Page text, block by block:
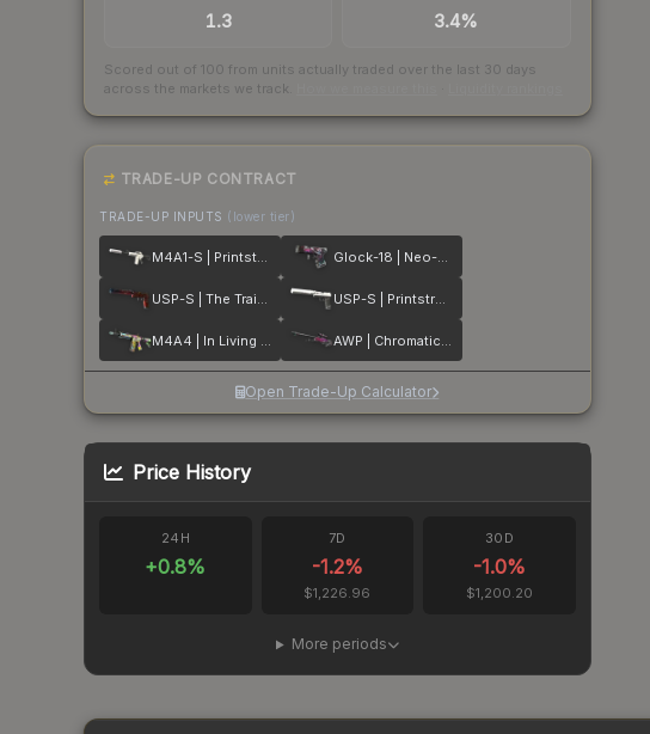
1.3 3.4%
Scored out of 100 from units actually traded over the last 30 days
across the markets we track.
TRADE-UP CONTRACT
TRADE-UP INPUTS (lower tier)
M4A1-S | Printstream Glock-18 | Neo-Noir
USP-S | The Traitor USP-S | Printstream
M4A4 | In Living Color AWP | Chromatic Aberration
Open Trade-Up Calculator
Price History
24H
+0.8%
7D
-1.2%
$1,226.96
30D
-1.0%
$1,200.20
More periods